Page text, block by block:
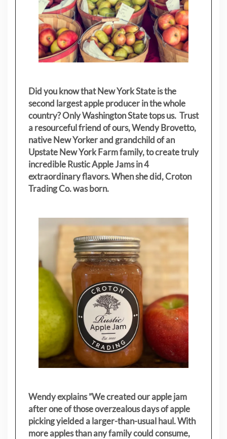
Did you know that New York State is the
second largest apple producer in the whole
country? Only Washington State tops us. Trust
a resourceful friend of ours, Wendy Brovetto,
native New Yorker and grandchild of an
Upstate New York Farm family, to create truly
incredible Rustic Apple Jams in 4
extraordinary flavors. When she did, Croton
Trading Co. was born.
Wendy explains ”We created our apple jam
after one of those overzealous days of apple
picking yielded a larger-than-usual haul. With
more apples than any family could consume,